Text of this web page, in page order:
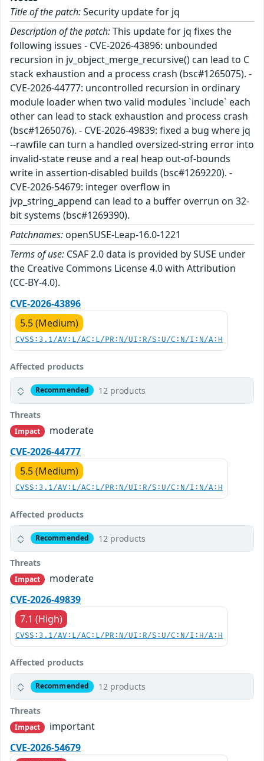
Title of the patch:Security update for jq
Description of the patch:This update for jq fixes the
following issues - CVE-2026-43896: unbounded
recursion in jv_object_merge_recursive() can lead to C
stack exhaustion and a process crash (bsc#1265075). -
CVE-2026-44777: uncontrolled recursion in ordinary
module loader when two valid modules `include` each
other can lead to stack exhaustion and process crash
(bsc#1265076). - CVE-2026-49839: fixed a bug where jq
--rawfile can turn a handled oversized-string error into
invalid-state reuse and a real heap out-of-bounds
write in assertion-disabled builds (bsc#1269220). -
CVE-2026-54679: integer overflow in
jvp_string_append can lead to a buffer overrun on 32-
bit systems (bsc#1269390).
Patchnames: openSUSE-Leap-16.0-1221
Terms of use: CSAF 2.0 data is provided by SUSE under
the Creative Commons License 4.0 with Attribution
(CC-BY-4.0).
CVE-2026-43896
5.5 (Medium)
CVSS:3.1/AV:L/AC:L/PR:N/UI:R/S:U/C:N/I:N/A:H
Affected products
Recommended 12 products
Threats
Impact
moderate
CVE-2026-44777
5.5 (Medium)
CVSS:3.1/AV:L/AC:L/PR:N/UI:R/S:U/C:N/I:N/A:H
Affected products
Recommended 12 products
Threats
Impact
moderate
CVE-2026-49839
7.1 (High)
CVSS:3.1/AV:L/AC:L/PR:N/UI:R/S:U/C:N/I:H/A:H
Affected products
Recommended 12 products
Threats
Impact
important
CVE-2026-54679